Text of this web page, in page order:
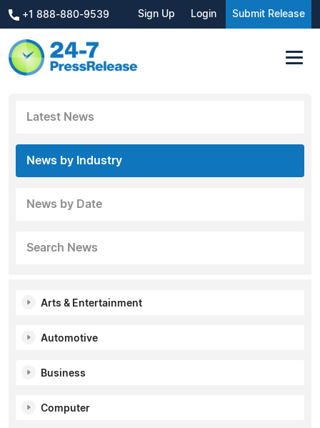
+1 888-880-9539 Sign Up Login Submit Release
Latest News
News by Industry
News by Date
Search News
Arts & Entertainment
Automotive
Business
Computer